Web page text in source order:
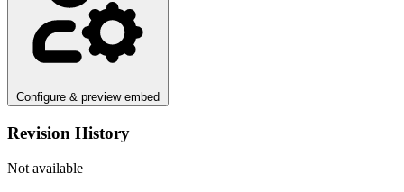
Configure & preview embed
Revision History
Not available